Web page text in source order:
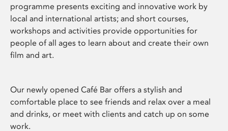
programme presents exciting and innovative work by
local and international artists; and short courses,
workshops and activities provide opportunities for
people of all ages to learn about and create their own
film and art.
Our newly opened Café Bar offers a stylish and
comfortable place to see friends and relax over a meal
and drinks, or meet with clients and catch up on some
work.